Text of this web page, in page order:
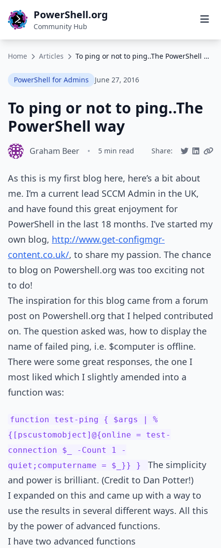
PowerShell.org
Community Hub
Home Articles To ping or not to ping..The PowerShell way
PowerShell for Admins June 27, 2016
To ping or not to ping..The
PowerShell way
Graham Beer • 5 min read Share:
As this is my first blog here, here’s a bit about
me. I’m a current lead SCCM Admin in the UK,
and have found this great enjoyment for
PowerShell in the last 18 months. I’ve started my
own blog, http://www.get-configmgr-
content.co.uk/, to share my passion. The chance
to blog on Powershell.org was too exciting not
to do!
The inspiration for this blog came from a forum
post on Powershell.org that I helped contributed
on. The question asked was, how to display the
name of failed ping, i.e. $computer is offline.
There were some great responses, the one I
most liked which I slightly amended into a
function was:
function test-ping { $args | %
{[pscustomobject]@{online = test-
connection $_ -Count 1 -
quiet;computername = $_}} }
The simplicity
and power is brilliant. (Credit to Dan Potter!)
I expanded on this and came up with a way to
use the results in several different ways. All this
by the power of advanced functions.
I have two advanced functions